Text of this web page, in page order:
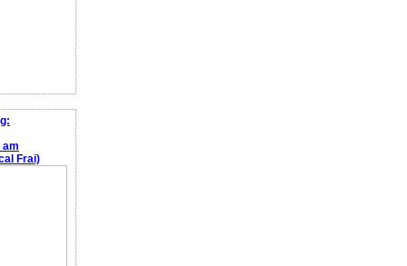
am
Frai)